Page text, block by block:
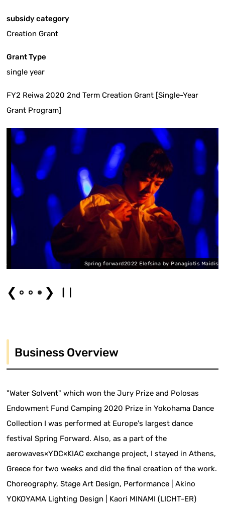
subsidy category
Creation Grant
Grant Type
single year
FY2 Reiwa 2020 2nd Term Creation Grant [Single-Year
Grant Program]
Spring forward2022 Elefsina by Panagiotis Maidis
❮ ❯
Business Overview
"Water Solvent" which won the Jury Prize and Polosas
Endowment Fund Camping 2020 Prize in Yokohama Dance
Collection I was performed at Europe's largest dance
festival Spring Forward. Also, as a part of the
aerowaves×YDC×KIAC exchange project, I stayed in Athens,
Greece for two weeks and did the final creation of the work.
Choreography, Stage Art Design, Performance | Akino
YOKOYAMA Lighting Design | Kaori MINAMI (LICHT-ER)